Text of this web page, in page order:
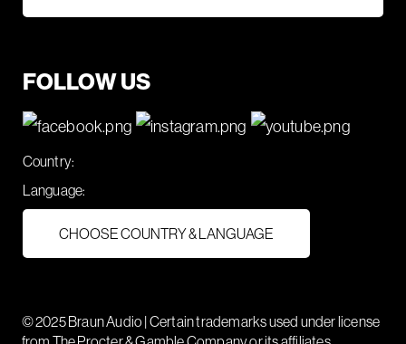
FOLLOW US
Country:
Language:
CHOOSE COUNTRY & LANGUAGE
© 2025 Braun Audio | Certain trademarks used under license